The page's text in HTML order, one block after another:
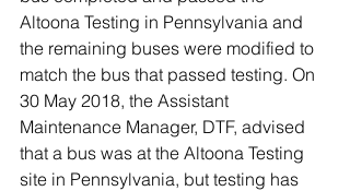
Altoona Testing in Pennsylvania and
the remaining buses were modified to
match the bus that passed testing. On
30 May 2018, the Assistant
Maintenance Manager, DTF, advised
that a bus was at the Altoona Testing
site in Pennsylvania, but testing has